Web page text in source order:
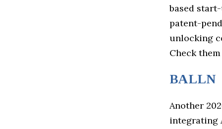
based
patent-
unlocking
Check
BALLN
Another
integrating